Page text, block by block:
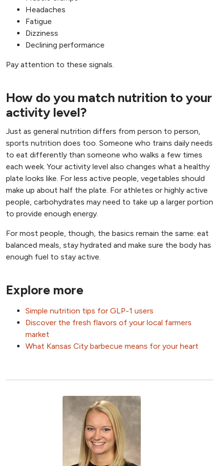
Headaches
Fatigue
Dizziness
Declining performance
Pay attention to these signals.
How do you match nutrition to your
activity level?
Just as general nutrition differs from person to person,
sports nutrition does too. Someone who trains daily needs
to eat differently than someone who walks a few times
each week. Your activity level also changes what a healthy
plate looks like. For less active people, vegetables should
make up about half the plate. For athletes or highly active
people, carbohydrates may need to take up a larger portion
to provide enough energy.
For most people, though, the basics remain the same: eat
balanced meals, stay hydrated and make sure the body has
enough fuel to stay active.
Explore more
Simple nutrition tips for GLP-1 users
Discover the fresh flavors of your local farmers
market
What Kansas City barbecue means for your heart